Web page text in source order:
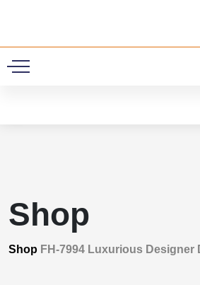
Shop
Shop FH-7994 Luxurious Designer